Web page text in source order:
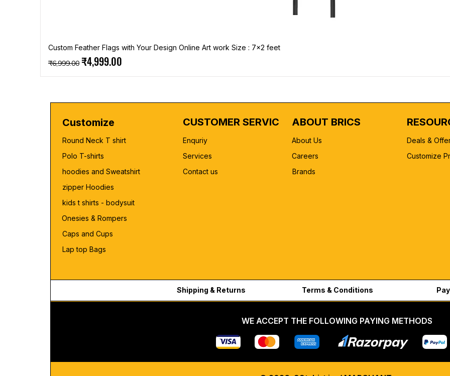
Custom Feather Flags with Your Design Online Art work Size : 7x2 feet
Regular Price
₹6,999.00 Sale Price
₹4,999.00
Customize
Round Neck T shirt
Polo T-shirts
hoodies and Sweatshirt
zipper Hoodies
kids t shirts - bodysuit
Onesies & Rompers
Caps and Cups
Lap top Bags
CUSTOMER SERVICE
Enquriy
Services
Contact us
ABOUT BRICS
About Us
Careers
Brands
Deals &
Customize
Shipping & Returns Terms & Conditions
WE ACCEPT THE FOLLOWING PAYING METHODS